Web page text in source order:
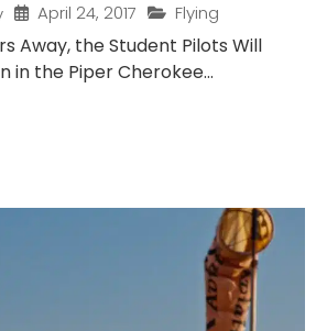
April 24, 2017 Flying
Away, the Student Pilots Will
in the Piper Cherokee...